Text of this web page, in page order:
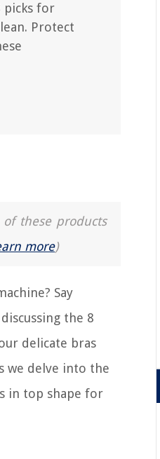
picks for
Protect
these products
more)
Say
the 8
delicate bras
we delve into the
in top shape for